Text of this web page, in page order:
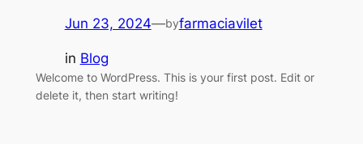
Jun 23, 2024—byfarmaciavilet
in Blog
Welcome to WordPress. This is your first post. Edit or
delete it, then start writing!